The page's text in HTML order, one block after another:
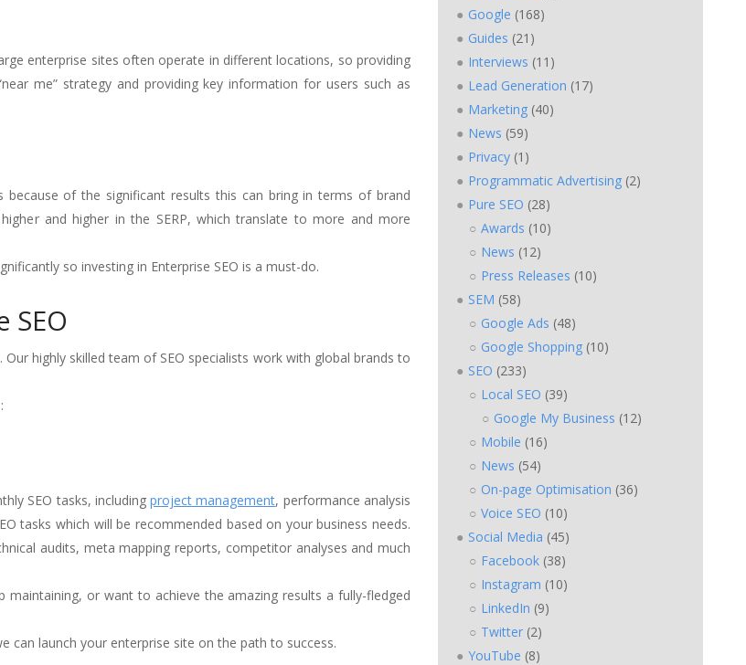
enterprise sites often operate in different locations, so providing
me” strategy and providing key information for users such as
of the significant results this can bring in terms of brand
and higher in the SERP, which translate to more and more
so investing in Enterprise SEO is a must-do.
SEO
highly skilled team of SEO specialists work with global brands to
SEO tasks, includingproject management, performance analysis
tasks which will be recommended based on your business needs.
audits, meta mapping reports, competitor analyses and much
maintaining, or want to achieve the amazing results a fully-fledged
can launch your enterprise site on the path to success.
Google (168)
Guides (21)
Interviews (11)
Lead Generation (17)
Marketing (40)
News (59)
Privacy (1)
Programmatic Advertising (2)
Pure SEO (28)
Awards (10)
News (12)
Press Releases (10)
SEM (58)
Google Ads (48)
Google Shopping (10)
SEO (233)
Local SEO (39)
Google My Business (12)
Mobile (16)
News (54)
On-page Optimisation (36)
Voice SEO (10)
Social Media (45)
Facebook (38)
Instagram (10)
LinkedIn (9)
Twitter (2)
YouTube (8)